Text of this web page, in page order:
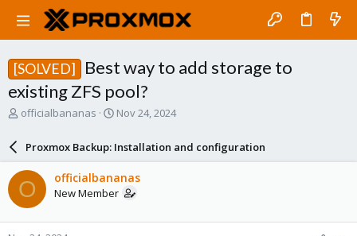
[SOLVED]
Best way to add storage to
existing ZFS pool?
T
a
d
s
t
a
officialbananas
S
a
r
d
a
e
Nov 24, 2024
Proxmox Backup: Installation and configuration
O officialbananas
New Member